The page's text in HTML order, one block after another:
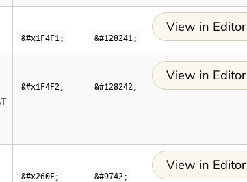
&#x1F4F1; &#128241;
View in Editor
&#x1F4F2; &#128242;
View in Editor
&#x260E; &#9742;
View in Editor